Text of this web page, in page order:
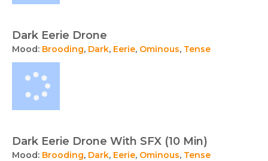
Dark Eerie Drone
Mood: Brooding, Dark, Eerie, Ominous, Tense
Dark Eerie Drone With SFX (10 Min)
Mood: Brooding, Dark, Eerie, Ominous, Tense